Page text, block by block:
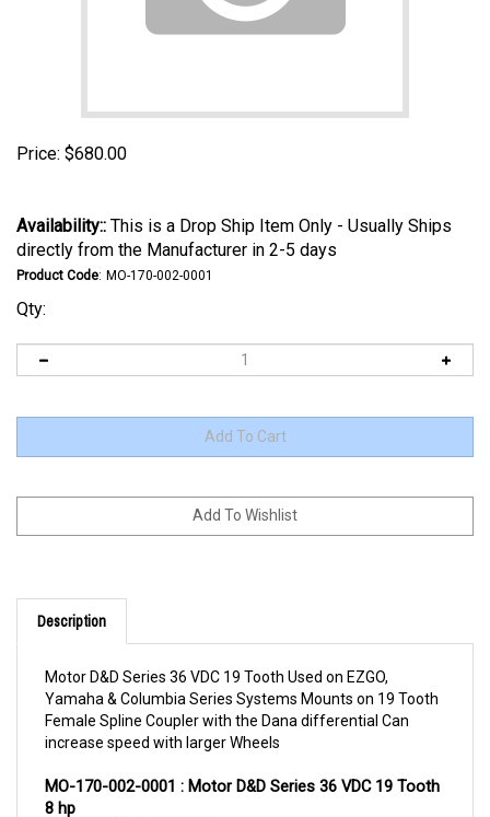
Price: $680.00
Availability:: This is a Drop Ship Item Only - Usually Ships
directly from the Manufacturer in 2-5 days
Product Code: MO-170-002-0001
Qty:
Description
Yamaha & Columbia Series Systems Mounts on 19 Tooth
Female Spline Coupler with the Dana differential Can
increase speed with larger Wheels
8 hp
PRODUCT DESCRIPTION